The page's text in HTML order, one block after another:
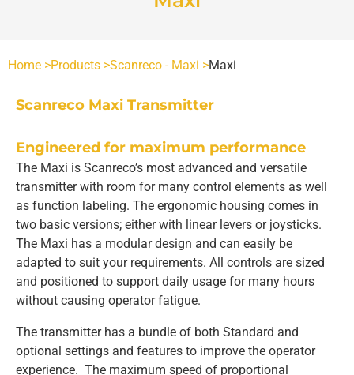
POCKET 3 TX
POCKET 4 TX
POCKET 6 TX
POCKET 8 TX
POCKET 8 TX 1-6 FN STOP
SCANRECO - ROCKET
ROCKET FLEX TX
SCANRECO - HANDY
HANDY TX
SCANRECO - MINI
MINI TX
SCANRECO - MAXI
MAXI
AGRICULTURE
SCANRECO - POCKET
SCANRECO - ROCKET
SCANRECO - MINI
SCANRECO - MAXI
HEAVY VEHICLE
SCANRECO - POCKET
SCANRECO - ROCKET
SCANRECO - MINI
HYDRAULICS
SCANRECO - POCKET
SCANRECO - ROCKET
MARITIME
SCANRECO - POCKET
MINING
SCANRECO SPARE PARTS
BATTERIES
SCANRECO BATTERY
SCANRECO BATTERY
BATTERY CHARGERS
SCANRECO ORIGINAL BATTERY CHARGERS
CARRYING DEVICES
PROTECTIVE COVER
ANTENNAS
ABOUT
CONTACT US
Home >Products >Scanreco - Maxi >Maxi
Scanreco Maxi Transmitter
Engineered for maximum performance
The Maxi is Scanreco’s most advanced and versatile
transmitter with room for many control elements as well
as function labeling. The ergonomic housing comes in
two basic versions; either with linear levers or joysticks.
The Maxi has a modular design and can easily be
adapted to suit your requirements. All controls are sized
and positioned to support daily usage for many hours
without causing operator fatigue.
The transmitter has a bundle of both Standard and
optional settings and features to improve the operator
experience. The maximum speed of proportional